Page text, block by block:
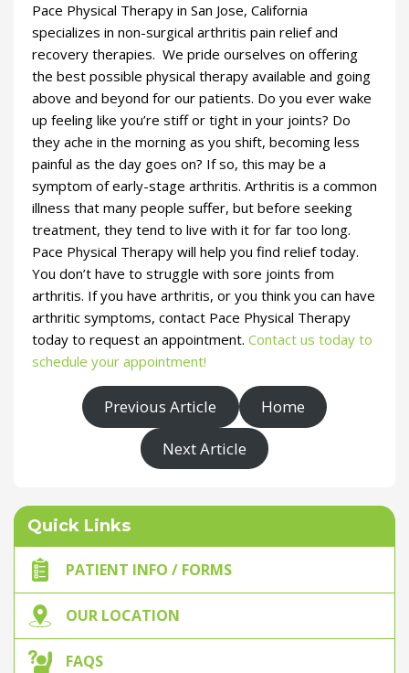
Pace Physical Therapy in San Jose, California
specializes in non-surgical arthritis pain relief and
recovery therapies. We pride ourselves on offering
the best possible physical therapy available and going
above and beyond for our patients. Do you ever wake
up feeling like you’re stiff or tight in your joints? Do
they ache in the morning as you shift, becoming less
painful as the day goes on? If so, this may be a
symptom of early-stage arthritis. Arthritis is a common
illness that many people suffer, but before seeking
treatment, they tend to live with it for far too long.
Pace Physical Therapy will help you find relief today.
You don’t have to struggle with sore joints from
arthritis. If you have arthritis, or you think you can have
arthritic symptoms, contact Pace Physical Therapy
today to request an appointment. Contact us today to
schedule your appointment!
Previous Article
Home
Next Article
Quick Links
PATIENT INFO / FORMS
OUR LOCATION
FAQS